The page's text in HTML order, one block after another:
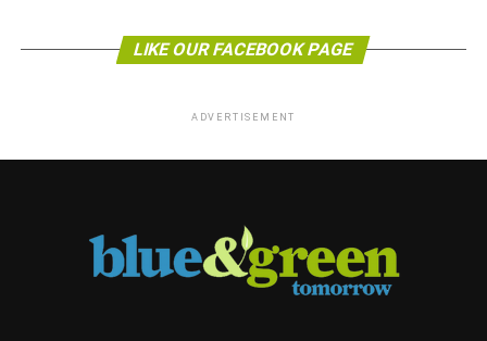
LIKE OUR FACEBOOK PAGE
ADVERTISEMENT